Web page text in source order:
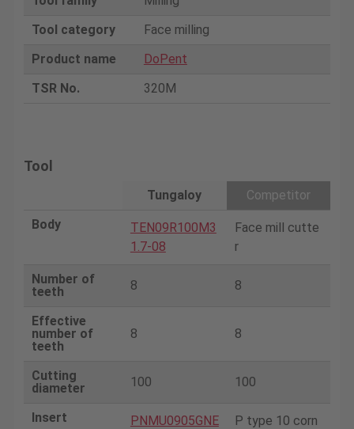
Tool category
Face milling
Product name
DoPent
TSR No.
320M
Tool
Tungaloy
Competitor
Body
TEN09R100M3
1.7-08
Face mill cutte
r
Number of
teeth
8 8
Effective
number of
teeth
8 8
Cutting
diameter
100 100
Insert
PNMU0905GNE
P type 10 corn